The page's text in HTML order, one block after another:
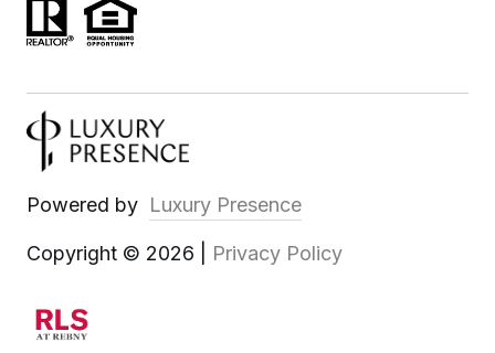
Powered by Luxury Presence
Copyright © 2026 Privacy Policy